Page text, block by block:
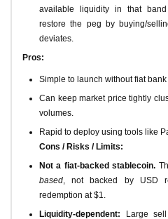
available liquidity in that band
restore the peg by buying/
deviates.
Pros:
Simple to launch without fiat bank
Can keep market price tightly
volumes.
Rapid to deploy using tools like
Cons / Risks / Limits:
Not a fiat-backed stablecoin.
based , not backed by USD
redemption at $1.
Liquidity-dependent: Large